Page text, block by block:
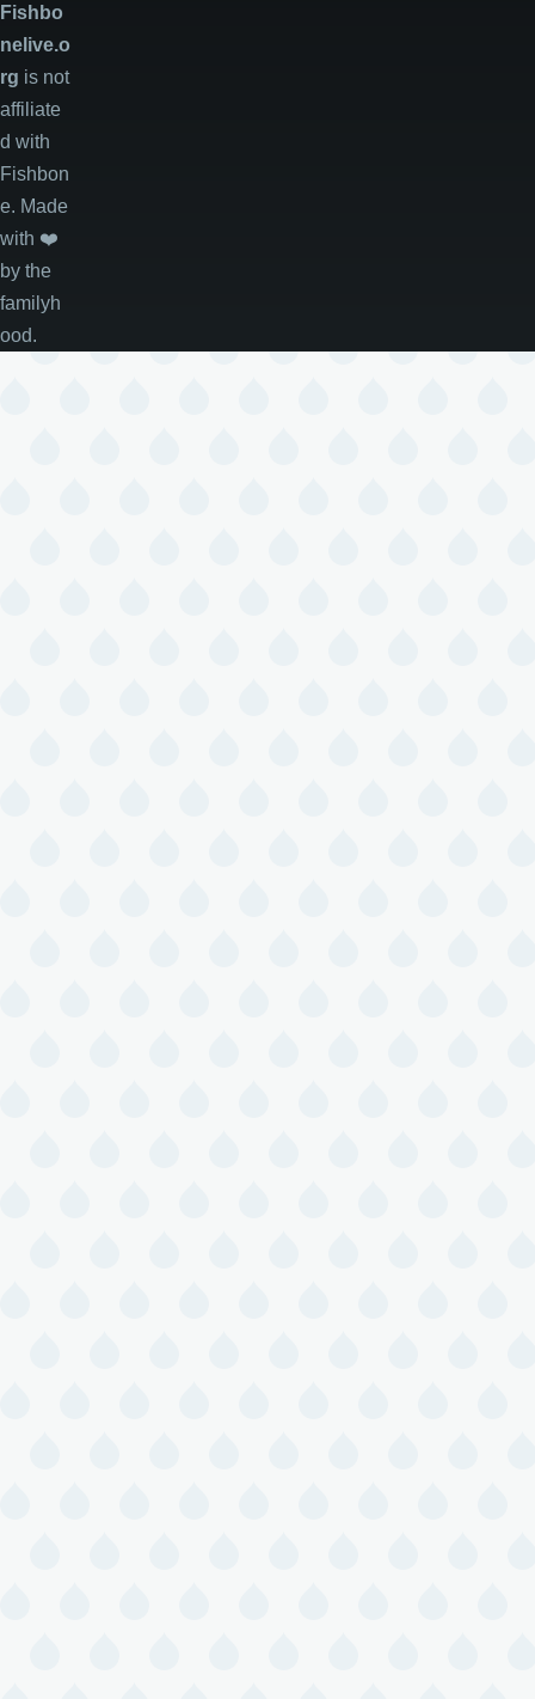
Fishbo
nelive.o
rg is not
affiliate
d with
Fishbon
e. Made
with ❤️
by the
familyh
ood.